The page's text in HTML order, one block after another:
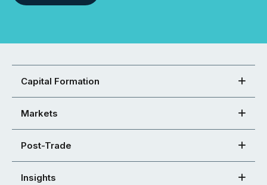
Capital Formation
Markets
Post-Trade
Insights